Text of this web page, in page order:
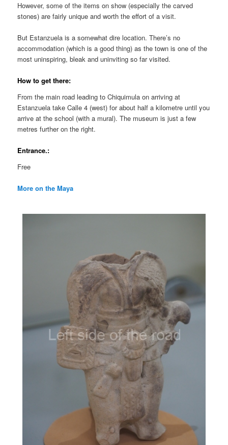
However, some of the items on show (especially the carved
stones) are fairly unique and worth the effort of a visit.
But Estanzuela is a somewhat dire location. There’s no
accommodation (which is a good thing) as the town is one of the
most uninspiring, bleak and uninviting so far visited.
How to get there:
From the main road leading to Chiquimula on arriving at
Estanzuela take Calle 4 (west) for about half a kilometre until you
arrive at the school (with a mural). The museum is just a few
metres further on the right.
Entrance.:
Free
More on the Maya